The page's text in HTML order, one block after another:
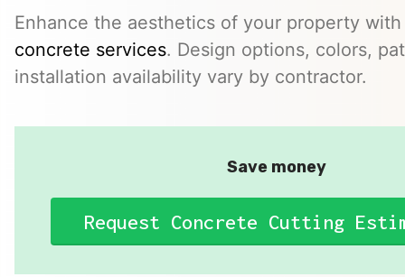
Enhance the aesthetics of your property
concrete services. Design options, colors,
installation availability vary by contractor.
Save money
Request Concrete Cutting